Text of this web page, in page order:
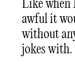
Like when
awful it
without
jokes with.